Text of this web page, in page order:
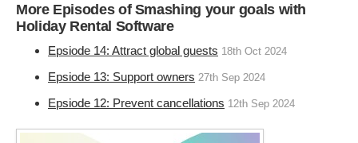
More Episodes of Smashing your goals with
Holiday Rental Software
Epsiode 14: Attract global guests 18th Oct 2024
Epsiode 13: Support owners 27th Sep 2024
Epsiode 12: Prevent cancellations 12th Sep 2024